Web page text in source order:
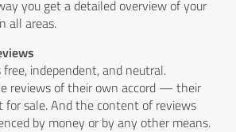
you get a detailed overview of your
all areas.
free, independent, and neutral.
reviews of their own accord — their
for sale. And the content of reviews
by money or by any other means.